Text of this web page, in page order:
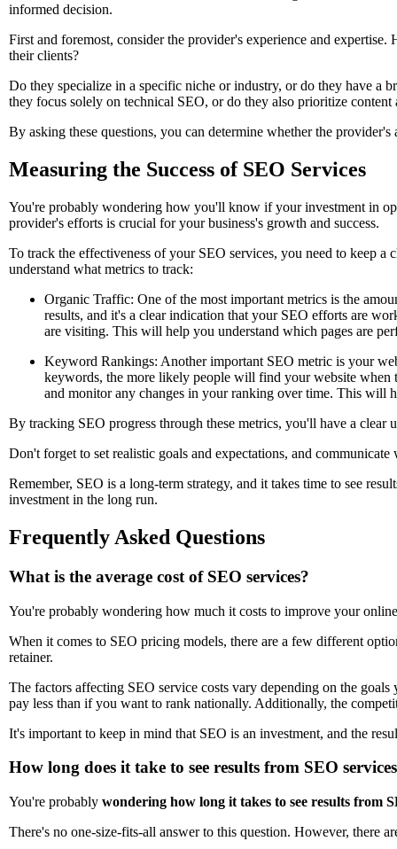
informed decision.
First and foremost, consider the provider's experience and
their clients?
Do they specialize in a specific niche or industry, or do they have a
they focus solely on technical SEO, or do they also prioritize content
By asking these questions, you can determine whether the
Measuring the Success of SEO Services
You're probably wondering how you'll know if your investment in
provider's efforts is crucial for your business's growth and success.
To track the effectiveness of your SEO services, you need to keep
understand what metrics to track:
Organic Traffic: One of the most important metrics is the
results, and it's a clear indication that your SEO efforts are
are visiting. This will help you understand which pages are
Keyword Rankings: Another important SEO metric is your
keywords, the more likely people will find your website when
and monitor any changes in your ranking over time. This will
By tracking SEO progress through these metrics, you'll have a
Don't forget to set realistic goals and expectations, and
Remember, SEO is a long-term strategy, and it takes time to see
investment in the long run.
Frequently Asked Questions
What is the average cost of SEO services?
You're probably wondering how much it costs to improve your
When it comes to SEO pricing models, there are a few different
retainer.
The factors affecting SEO service costs vary depending on the
pay less than if you want to rank nationally. Additionally, the
It's important to keep in mind that SEO is an investment, and the
How long does it take to see results from SEO
You're probably wondering how long it takes to see results from
There's no one-size-fits-all answer to this question. However, there